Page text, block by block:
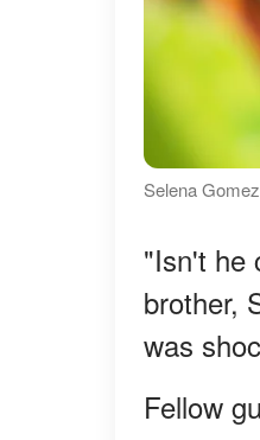
Selena
"Isn't he
brother,
was
Fellow